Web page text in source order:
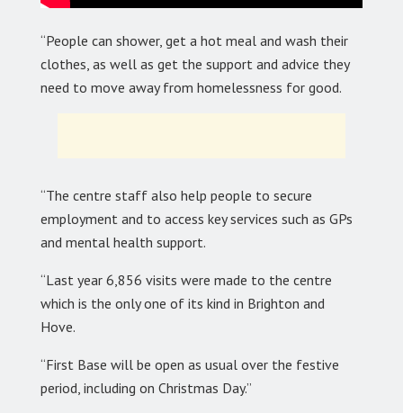
“People can shower, get a hot meal and wash their
clothes, as well as get the support and advice they
need to move away from homelessness for good.
“The centre staff also help people to secure
employment and to access key services such as GPs
and mental health support.
“Last year 6,856 visits were made to the centre
which is the only one of its kind in Brighton and
Hove.
“First Base will be open as usual over the festive
period, including on Christmas Day.”